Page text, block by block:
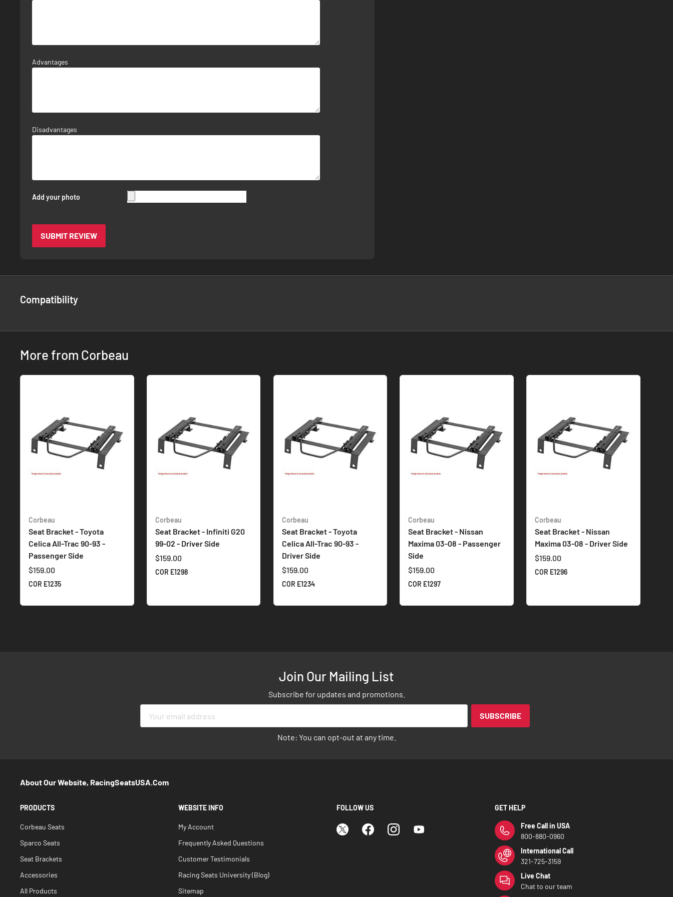
Advantages
Disadvantages
Add your photo
SUBMIT REVIEW
Compatibility
More from Corbeau
Corbeau
Seat Bracket - Toyota
Celica All-Trac 90-93 -
Passenger Side
$159.00
COR E1235
Corbeau
Seat Bracket - Infiniti G20
99-02 - Driver Side
$159.00
COR E1298
Corbeau
Seat Bracket - Toyota
Celica All-Trac 90-93 -
Driver Side
$159.00
COR E1234
Corbeau
Seat Bracket - Nissan
Maxima 03-08 - Passenger
Side
$159.00
COR E1297
Corbeau
Seat Bracket - Nissan
Maxima 03-08 - Driver Side
$159.00
COR E1296
Join Our Mailing List
Subscribe for updates and promotions.
SUBSCRIBE
Note: You can opt-out at any time.
About Our Website, RacingSeatsUSA.com
PRODUCTS
Corbeau Seats
Sparco Seats
Seat Brackets
Accessories
All Products
WEBSITE INFO
My Account
Frequently Asked Questions
Customer Testimonials
Racing Seats University (Blog)
Sitemap
FOLLOW US GET HELP
Free Call in USA
800-880-0960
International Call
321-725-3159
Live Chat
Chat to our team